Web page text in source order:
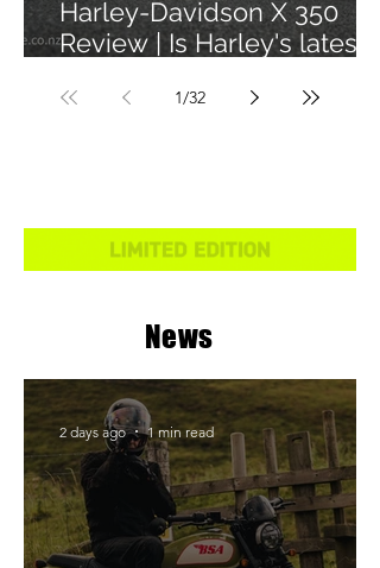
Harley-Davidson X 350
Review | Is Harley's latest
good?
1/32
News
2 days ago 1 min read